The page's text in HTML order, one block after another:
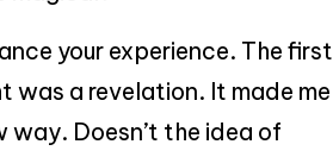
your experience. The first
was a revelation. It made me
way. Doesn’t the idea of